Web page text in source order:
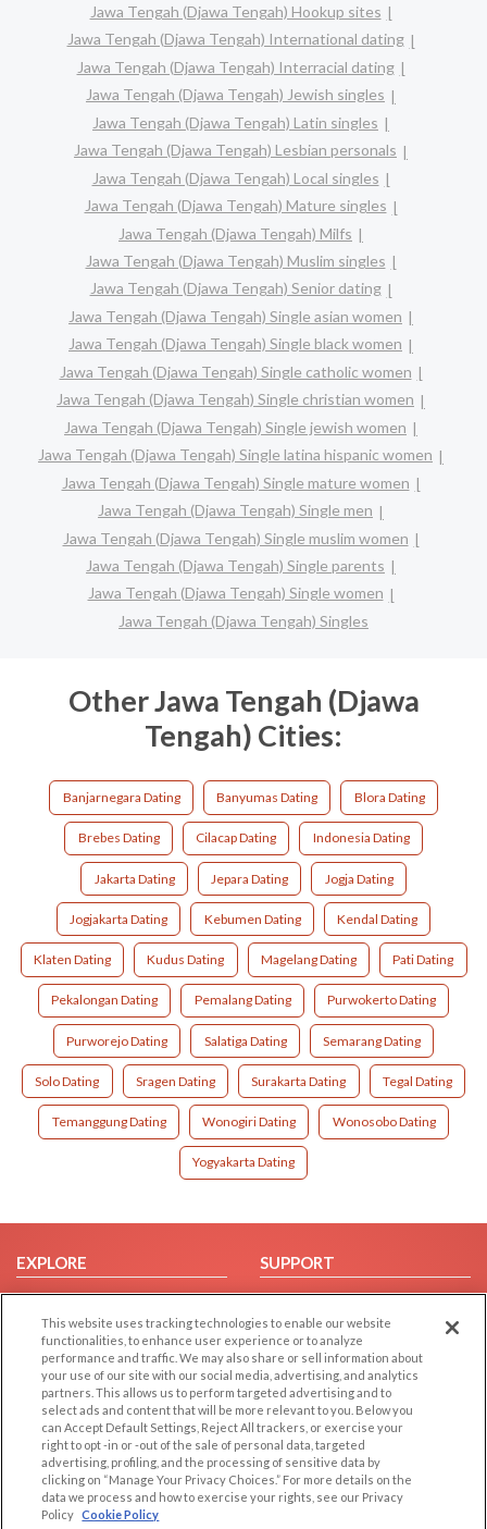
Jawa Tengah (Djawa Tengah) Hookup sites
Jawa Tengah (Djawa Tengah) International dating
Jawa Tengah (Djawa Tengah) Interracial dating
Jawa Tengah (Djawa Tengah) Jewish singles
Jawa Tengah (Djawa Tengah) Latin singles
Jawa Tengah (Djawa Tengah) Lesbian personals
Jawa Tengah (Djawa Tengah) Local singles
Jawa Tengah (Djawa Tengah) Mature singles
Jawa Tengah (Djawa Tengah) Milfs
Jawa Tengah (Djawa Tengah) Muslim singles
Jawa Tengah (Djawa Tengah) Senior dating
Jawa Tengah (Djawa Tengah) Single asian women
Jawa Tengah (Djawa Tengah) Single black women
Jawa Tengah (Djawa Tengah) Single catholic women
Jawa Tengah (Djawa Tengah) Single christian women
Jawa Tengah (Djawa Tengah) Single jewish women
Jawa Tengah (Djawa Tengah) Single latina hispanic women
Jawa Tengah (Djawa Tengah) Single mature women
Jawa Tengah (Djawa Tengah) Single men
Jawa Tengah (Djawa Tengah) Single muslim women
Jawa Tengah (Djawa Tengah) Single parents
Jawa Tengah (Djawa Tengah) Single women
Jawa Tengah (Djawa Tengah) Singles
Other Jawa Tengah (Djawa
Tengah) Cities:
Banjarnegara Dating Banyumas Dating Blora Dating
Brebes Dating Cilacap Dating Indonesia Dating
Jakarta Dating Jepara Dating Jogja Dating
Jogjakarta Dating Kebumen Dating Kendal Dating
Klaten Dating Kudus Dating Magelang Dating Pati Dating
Pekalongan Dating Pemalang Dating Purwokerto Dating
Purworejo Dating Salatiga Dating Semarang Dating
Solo Dating Sragen Dating Surakarta Dating Tegal Dating
Temanggung Dating Wonogiri Dating Wonosobo Dating
Yogyakarta Dating
EXPLORE
Browse by Category
Browse by Country
Dating Blog
Forum/Topic
SUPPORT
Help/FAQ
Contact Us
LEGAL
Cookie Privacy
Privacy Policy
Terms of use
OTHER PLATFORMS
Follow Us on
This website uses tracking technologies to enable our website
functionalities, to enhance user experience or to analyze
performance and traffic. We may also share or sell information about
your use of our site with our social media, advertising, and analytics
partners. This allows us to perform targeted advertising and to
select ads and content that will be more relevant to you. Below you
can Accept Default Settings, Reject All trackers, or exercise your
right to opt -in or -out of the sale of personal data, targeted
advertising, profiling, and the processing of sensitive data by
clicking on “Manage Your Privacy Choices.” For more details on the
data we process and how to exercise your rights, see our Privacy
Policy Cookie Policy